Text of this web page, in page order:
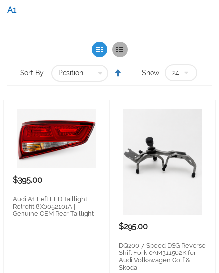
A1
Grid List
Sort By Show
$395.00
Audi A1 Left LED Taillight
Retrofit 8X0052101A |
Genuine OEM Rear Taillight
$295.00
DQ200 7-Speed DSG Reverse
Shift Fork 0AM311562K for
Audi Volkswagen Golf &
Skoda